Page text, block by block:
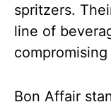
spritzers.
line of
compromising
Bon Affair